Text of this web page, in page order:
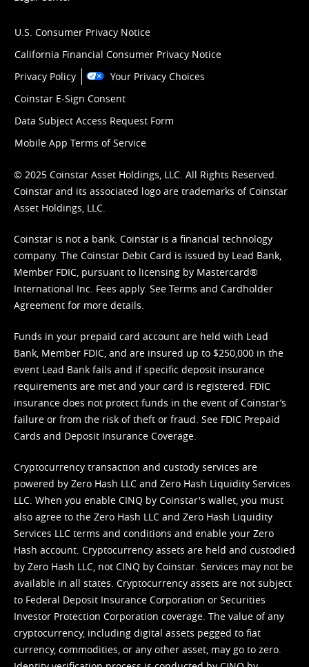
U.S. Consumer Privacy Notice
California Financial Consumer Privacy Notice
Privacy Policy
Your Privacy Choices
Coinstar E-Sign Consent
Data Subject Access Request Form
Mobile App Terms of Service
© 2025 Coinstar Asset Holdings, LLC. All Rights Reserved.
Coinstar and its associated logo are trademarks of Coinstar
Asset Holdings, LLC.
Coinstar is not a bank. Coinstar is a financial technology
company. The Coinstar Debit Card is issued by Lead Bank,
Member FDIC, pursuant to licensing by Mastercard®
International Inc. Fees apply. See Terms and Cardholder
Agreement for more details.
Funds in your prepaid card account are held with Lead
Bank, Member FDIC, and are insured up to $250,000 in the
event Lead Bank fails and if specific deposit insurance
requirements are met and your card is registered. FDIC
insurance does not protect funds in the event of Coinstar’s
failure or from the risk of theft or fraud. See FDIC Prepaid
Cards and Deposit Insurance Coverage.
Cryptocurrency transaction and custody services are
powered by Zero Hash LLC and Zero Hash Liquidity Services
LLC. When you enable CINQ by Coinstar's wallet, you must
also agree to the Zero Hash LLC and Zero Hash Liquidity
Services LLC terms and conditions and enable your Zero
Hash account. Cryptocurrency assets are held and custodied
by Zero Hash LLC, not CINQ by Coinstar. Services may not be
available in all states. Cryptocurrency assets are not subject
to Federal Deposit Insurance Corporation or Securities
Investor Protection Corporation coverage. The value of any
cryptocurrency, including digital assets pegged to fiat
currency, commodities, or any other asset, may go to zero.